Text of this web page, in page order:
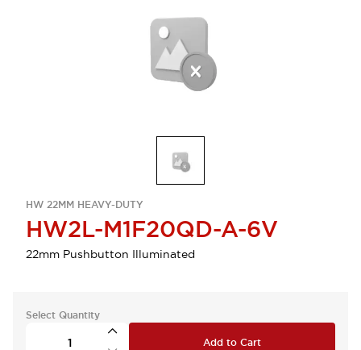
HW 22MM HEAVY-DUTY
HW2L-M1F20QD-A-6V
22mm Pushbutton Illuminated
Select Quantity
Add to Cart